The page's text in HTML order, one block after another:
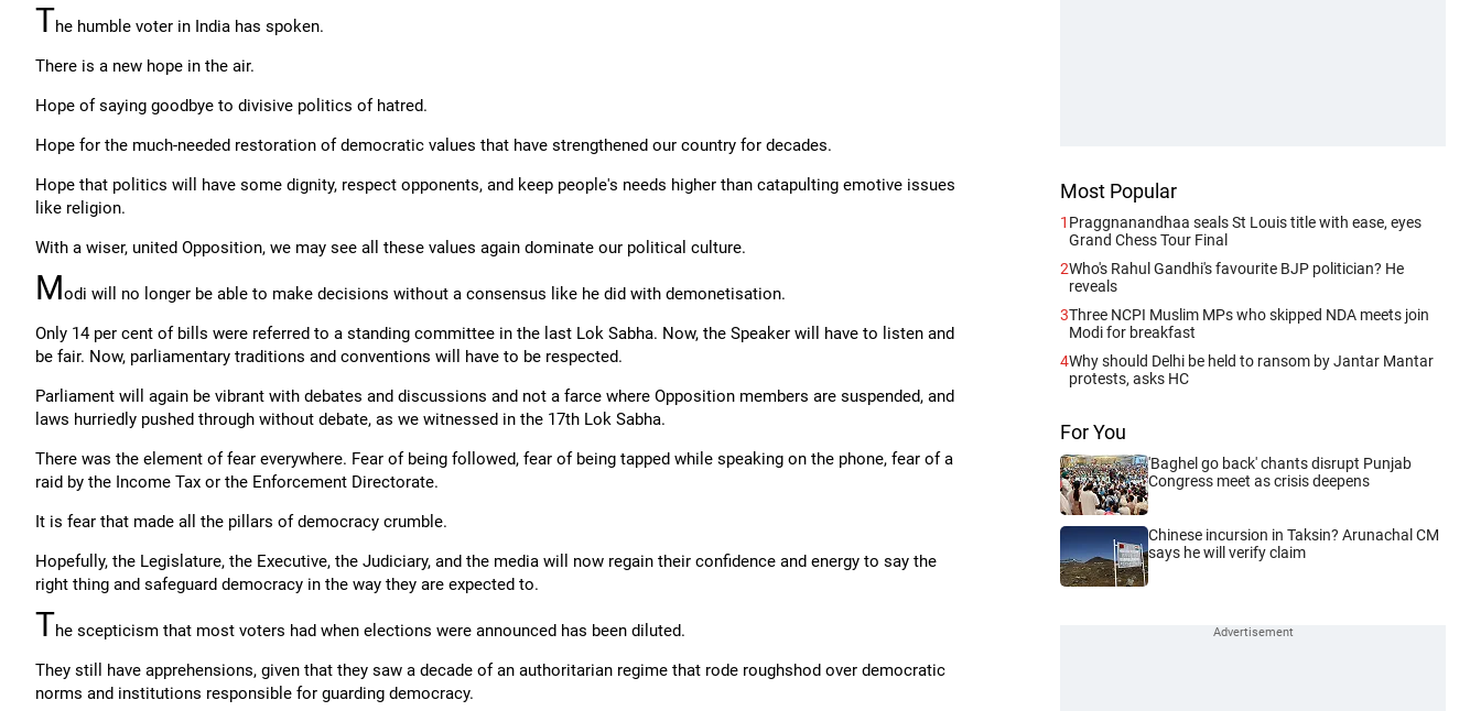
The humble voter in India has spoken.
There is a new hope in the air.
Hope of saying goodbye to divisive politics of hatred.
Hope for the much-needed restoration of democratic values that have strengthened our country for decades.
Hope that politics will have some dignity, respect opponents, and keep people's needs higher than catapulting emotive issues
like religion.
With a wiser, united Opposition, we may see all these values again dominate our political culture.
Modi will no longer be able to make decisions without a consensus like he did with demonetisation.
Only 14 per cent of bills were referred to a standing committee in the last Lok Sabha. Now, the Speaker will have to listen and
be fair. Now, parliamentary traditions and conventions will have to be respected.
Parliament will again be vibrant with debates and discussions and not a farce where Opposition members are suspended, and
laws hurriedly pushed through without debate, as we witnessed in the 17th Lok Sabha.
There was the element of fear everywhere. Fear of being followed, fear of being tapped while speaking on the phone, fear of a
raid by the Income Tax or the Enforcement Directorate.
It is fear that made all the pillars of democracy crumble.
Hopefully, the Legislature, the Executive, the Judiciary, and the media will now regain their confidence and energy to say the
right thing and safeguard democracy in the way they are expected to.
The scepticism that most voters had when elections were announced has been diluted.
They still have apprehensions, given that they saw a decade of an authoritarian regime that rode roughshod over democratic
norms and institutions responsible for guarding democracy.
Most Popular
1 Praggnanandhaa seals St Louis title with ease, eyes
Grand Chess Tour Final
2Who's Rahul Gandhi's favourite BJP politician? He
reveals
3Three NCPI Muslim MPs who skipped NDA meets join
Modi for breakfast
4Why should Delhi be held to ransom by Jantar Mantar
protests, asks HC
For You
'Baghel go back' chants disrupt Punjab
Congress meet as crisis deepens
Chinese incursion in Taksin? Arunachal CM
says he will verify claim